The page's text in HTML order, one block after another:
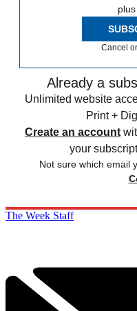
Cancel
Already a
Unlimited website
Print +
Create an account
your
Not sure which email
The Week Staff